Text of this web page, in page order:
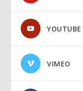
YOUTUBE
VIMEO